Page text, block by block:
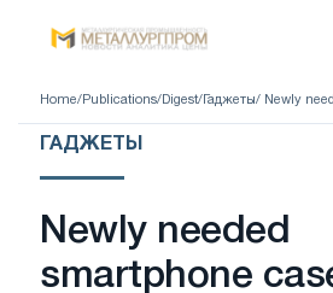
Home/ Publications/ Digest/ Гаджеты/ Newly
ГАДЖЕТЫ
Newly needed
smartphone